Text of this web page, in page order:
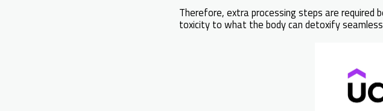
Therefore, extra processing steps are required
toxicity to what the body can detoxify